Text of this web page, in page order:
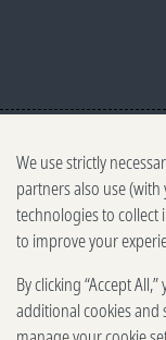
We use strictly
partners also use
technologies to
to improve your
By clicking “Accept
additional cookies and